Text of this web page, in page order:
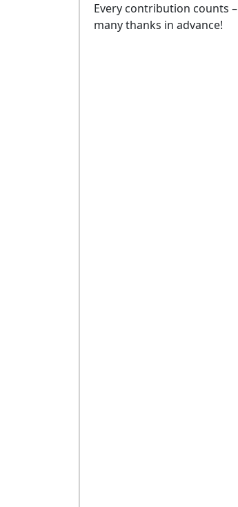
Every contribution counts –
many thanks in advance!